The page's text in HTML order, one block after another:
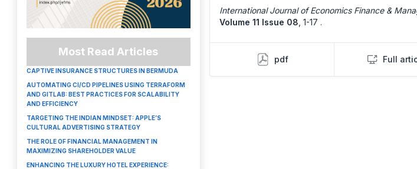
Most Read Articles
CAPTIVE INSURANCE STRUCTURES IN BERMUDA
AUTOMATING CI/CD PIPELINES USING TERRAFORM
AND GITLAB: BEST PRACTICES FOR SCALABILITY
AND EFFICIENCY
TARGETING THE INDIAN MINDSET: APPLE’S
CULTURAL ADVERTISING STRATEGY
THE ROLE OF FINANCIAL MANAGEMENT IN
MAXIMIZING SHAREHOLDER VALUE
ENHANCING THE LUXURY HOTEL EXPERIENCE:
International Journal of Economics Finance &
Volume 11 Issue 08 1-17 .
pdf Full